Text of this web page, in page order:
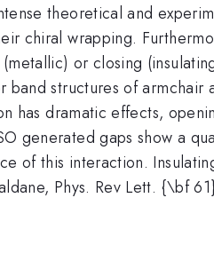
theoretical and
chiral wrapping.
or closing
structures of armchair
has dramatic effects,
generated gaps show a
of this interaction.
Phys. Rev Lett. {\bf